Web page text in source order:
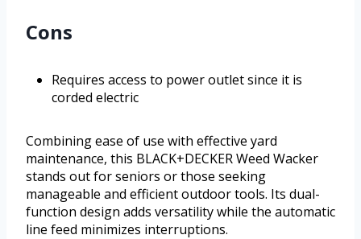
Cons
Requires access to power outlet since it is
corded electric
Combining ease of use with effective yard
maintenance, this BLACK+DECKER Weed Wacker
stands out for seniors or those seeking
manageable and efficient outdoor tools. Its dual-
function design adds versatility while the automatic
line feed minimizes interruptions.